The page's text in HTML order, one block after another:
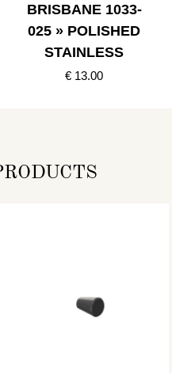
BRISBANE 1033-
025 » POLISHED
STAINLESS
€ 13.00